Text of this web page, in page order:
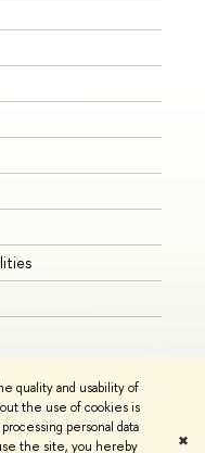
quality and usability of
the use of cookies is
personal data
the site, you hereby ✖